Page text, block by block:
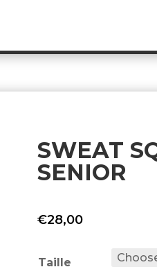
SWEAT
SENIOR
€28,00
Taille